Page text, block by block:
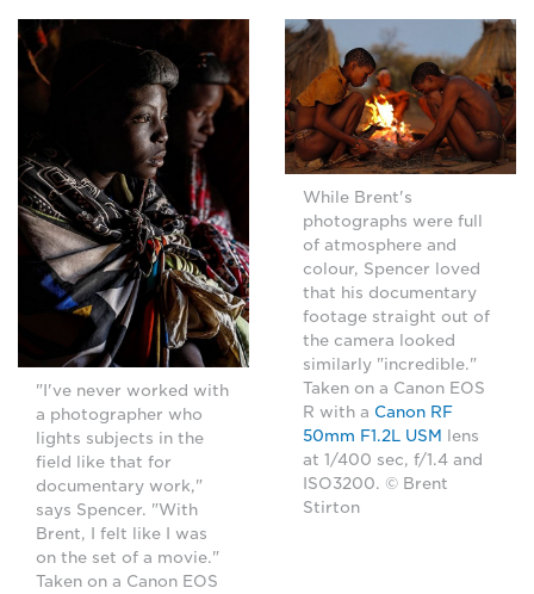
"I've never worked with
a photographer who
lights subjects in the
field like that for
documentary work,"
says Spencer. "With
Brent, I felt like I was
on the set of a movie."
Taken on a Canon EOS
While Brent's
photographs were full
of atmosphere and
colour, Spencer loved
that his documentary
footage straight out of
the camera looked
similarly "incredible."
Taken on a Canon EOS
R with a Canon RF
50mm F1.2L USM
lens
at 1/400 sec, f/1.4 and
ISO3200. © Brent
Stirton